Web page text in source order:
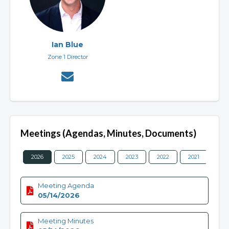
Ian Blue
Zone 1 Director
Meetings (Agendas, Minutes, Documents)
2026 2025 2024 2023 2022 2021
Meeting Agenda
05/14/2026
Meeting Minutes